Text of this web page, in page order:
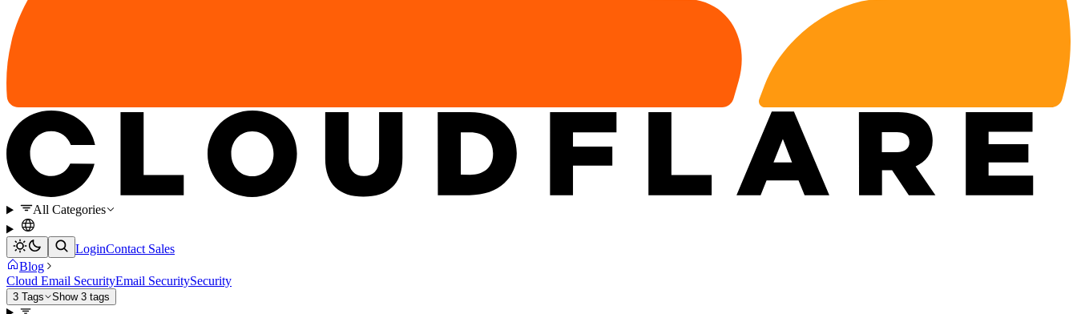
All Categories
LoginContact Sales
Blog
Cloud Email SecurityEmail SecuritySecurity
3 Tags Show 3 tags